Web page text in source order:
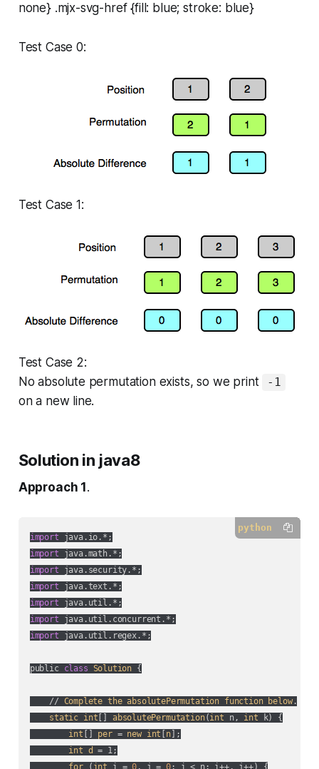
none} .mjx-svg-href {fill: blue; stroke: blue}
Test Case 0:
Test Case 1:
Test Case 2:
No absolute permutation exists, so we print
-1
on a new line.
Solution in java8
Approach 1 .
python
import
import
import
import
import
import
import java.util.regex.*;
public class Solution {
    //
Complete the absolutePermutation function below.
static int absolutePermutation(int n, int k) {
int
per = new int n];
int d = 1;
for ( int i = 0 , j = 0; i < n; i++, j++) {